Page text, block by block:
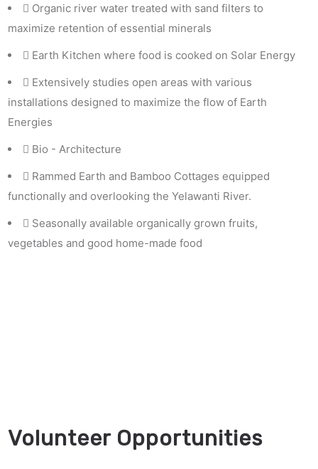
Organic river water treated with sand filters to
maximize retention of essential minerals
Earth Kitchen where food is cooked on Solar Energy
Extensively studies open areas with various
installations designed to maximize the flow of Earth
Energies
Bio - Architecture
Rammed Earth and Bamboo Cottages equipped
functionally and overlooking the Yelawanti River.
Seasonally available organically grown fruits,
vegetables and good home-made food
Volunteer Opportunities